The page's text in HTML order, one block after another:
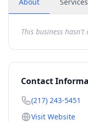
This business
Contact
(217) 243-5451
Visit Website